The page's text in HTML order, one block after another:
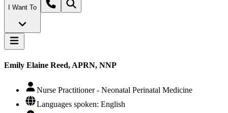
I Want To
Emily Elaine Reed, APRN, NNP
Nurse Practitioner - Neonatal Perinatal Medicine
Languages spoken: English